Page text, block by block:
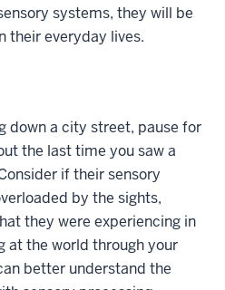
systems, they will be
their everyday lives.
down a city street, pause for
the last time you saw a
if their sensory
by the sights,
they were experiencing in
at the world through your
better understand the